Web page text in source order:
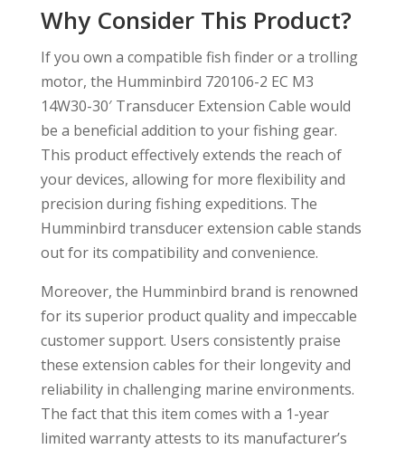
Why Consider This Product?
If you own a compatible fish finder or a trolling
motor, the Humminbird 720106-2 EC M3
14W30-30′ Transducer Extension Cable would
be a beneficial addition to your fishing gear.
This product effectively extends the reach of
your devices, allowing for more flexibility and
precision during fishing expeditions. The
Humminbird transducer extension cable stands
out for its compatibility and convenience.
Moreover, the Humminbird brand is renowned
for its superior product quality and impeccable
customer support. Users consistently praise
these extension cables for their longevity and
reliability in challenging marine environments.
The fact that this item comes with a 1-year
limited warranty attests to its manufacturer’s